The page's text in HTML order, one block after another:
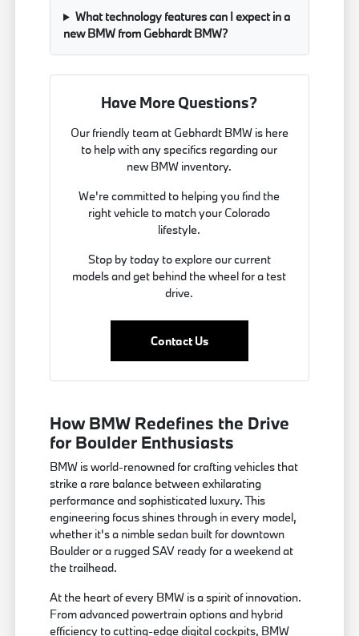
What technology features can I expect in a
new BMW from Gebhardt BMW?
Have More Questions?
Our friendly team at Gebhardt BMW is here
to help with any specifics regarding our
new BMW inventory.
We're committed to helping you find the
right vehicle to match your Colorado
lifestyle.
Stop by today to explore our current
models and get behind the wheel for a test
drive.
Contact Us
How BMW Redefines the Drive
for Boulder Enthusiasts
BMW is world-renowned for crafting vehicles that
strike a rare balance between exhilarating
performance and sophisticated luxury. This
engineering focus shines through in every model,
whether it's a nimble sedan built for downtown
Boulder or a rugged SAV ready for a weekend at
the trailhead.
At the heart of every BMW is a spirit of innovation.
From advanced powertrain options and hybrid
efficiency to cutting-edge digital cockpits, BMW